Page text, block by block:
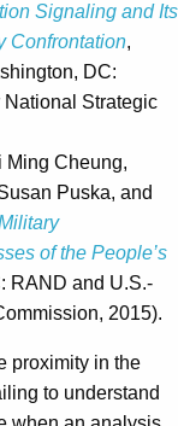
Signaling and Its
Confrontation,
DC:
National Strategic
Ming Cheung,
Puska, and
of the People’s
RAND and U.S.-
2015).
proximity in the
to understand